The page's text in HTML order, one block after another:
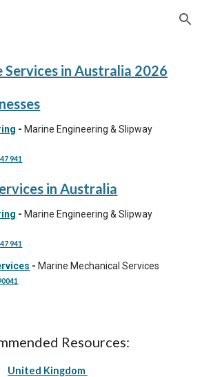
Skip to navigation
Services in Australia 2026
- Marine Engineering & Slipway
941
in Australia
- Marine Engineering & Slipway
941
- Marine Mechanical Services
Resources:
United Kingdom